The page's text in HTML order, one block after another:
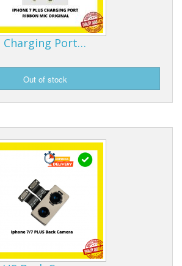
Charging Port…